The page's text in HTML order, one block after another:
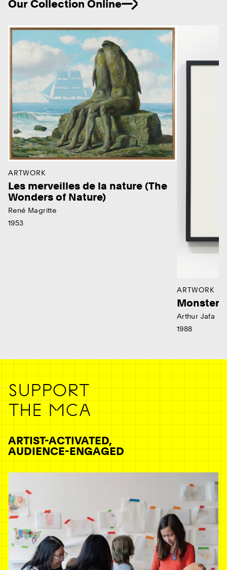
Our Collection Online
ARTWORK
Les merveilles de la nature (The
Wonders of Nature)
René Magritte
1953
ARTWORK
Monster
Arthur Jafa
1988
SUPPORT
THE MCA
ARTIST-ACTIVATED,
AUDIENCE-ENGAGED